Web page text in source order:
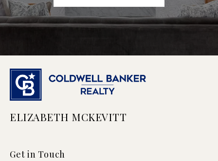
ELIZABETH MCKEVITT
Get in Touch